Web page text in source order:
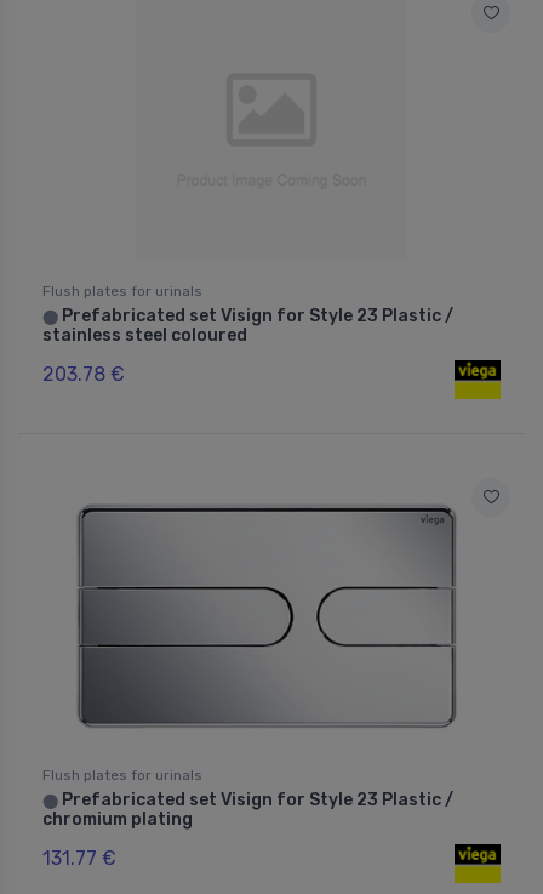
Flush plates for urinals
⬤ Prefabricated set Visign for Style 23 Plastic /
stainless steel coloured
203.78 €
Flush plates for urinals
⬤ Prefabricated set Visign for Style 23 Plastic /
chromium plating
131.77 €